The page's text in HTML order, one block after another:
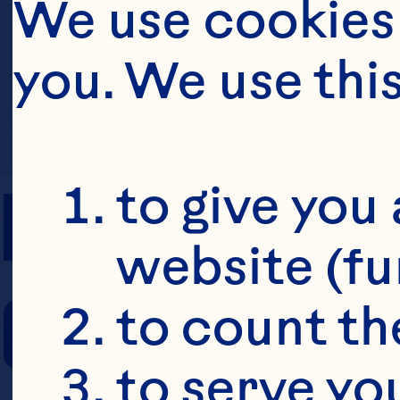
PREP TIME
COOKING
We use
you. We use
to give
website
to count
to serve